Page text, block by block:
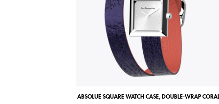
ABSOLUE SQUARE WATCH CASE, DOUBLE-WRAP